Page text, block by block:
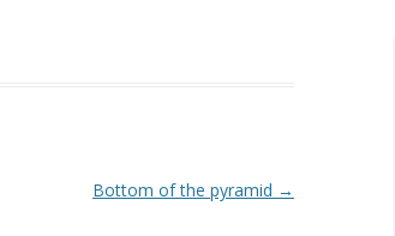
Bottom of the pyramid →